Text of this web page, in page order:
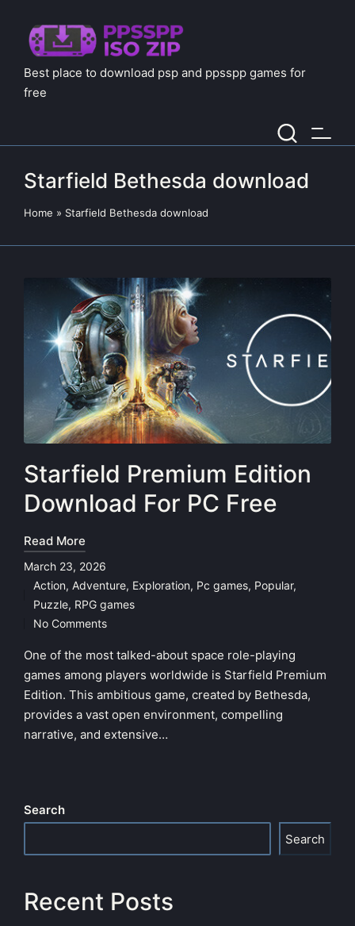
Best place to download psp and ppsspp games for
free
Starfield Bethesda download
Home » Starfield Bethesda download
Starfield Premium Edition
Download For PC Free
Read More
March 23, 2026
Posted
in
Action, Adventure, Exploration, Pc games, Popular,
Puzzle, RPG games
No Comments
One of the most talked-about space role-playing
games among players worldwide is Starfield Premium
Edition. This ambitious game, created by Bethesda,
provides a vast open environment, compelling
narrative, and extensive…
Search
Search
Recent Posts